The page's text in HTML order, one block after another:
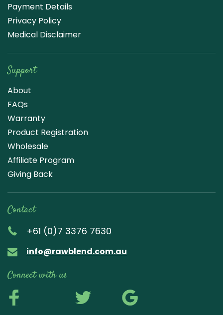
Payment Details
Privacy Policy
Medical Disclaimer
Support
About
FAQs
Warranty
Product Registration
Wholesale
Affiliate Program
Giving Back
Contact
+61 (0)7 3376 7630
info@rawblend.com.au
Connect with us